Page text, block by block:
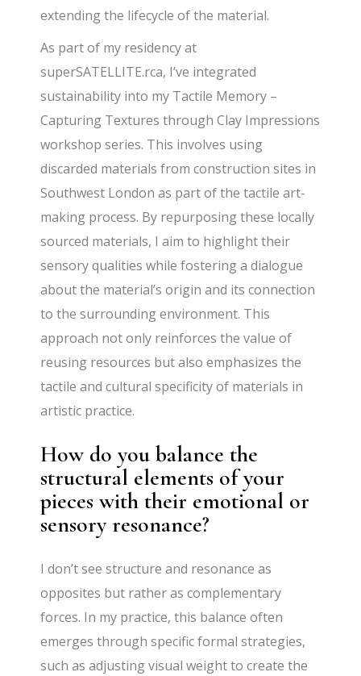
extending the lifecycle of the material.
As part of my residency at
superSATELLITE.rca, I’ve integrated
sustainability into my Tactile Memory –
Capturing Textures through Clay Impressions
workshop series. This involves using
discarded materials from construction sites in
Southwest London as part of the tactile art-
making process. By repurposing these locally
sourced materials, I aim to highlight their
sensory qualities while fostering a dialogue
about the material’s origin and its connection
to the surrounding environment. This
approach not only reinforces the value of
reusing resources but also emphasizes the
tactile and cultural specificity of materials in
artistic practice.
How do you balance the
structural elements of your
pieces with their emotional or
sensory resonance?
I don’t see structure and resonance as
opposites but rather as complementary
forces. In my practice, this balance often
emerges through specific formal strategies,
such as adjusting visual weight to create the